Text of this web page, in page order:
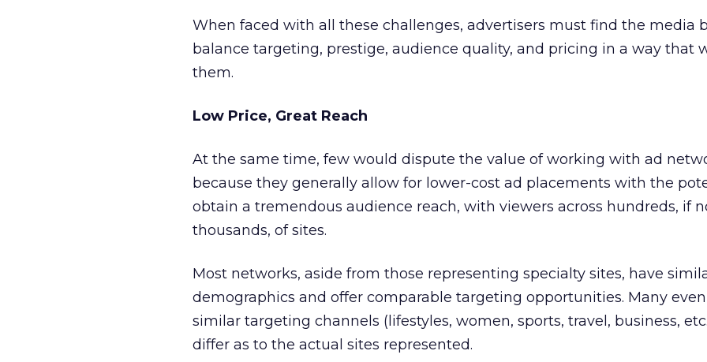
When faced with all these challenges, advertisers must find the media
balance targeting, prestige, audience quality, and pricing in a way that
them.
Low Price, Great Reach
At the same time, few would dispute the value of working with ad
because they generally allow for lower-cost ad placements with the
obtain a tremendous audience reach, with viewers across hundreds, if
thousands, of sites.
Most networks, aside from those representing specialty sites, have
demographics and offer comparable targeting opportunities. Many
similar targeting channels (lifestyles, women, sports, travel, business,
differ as to the actual sites represented.